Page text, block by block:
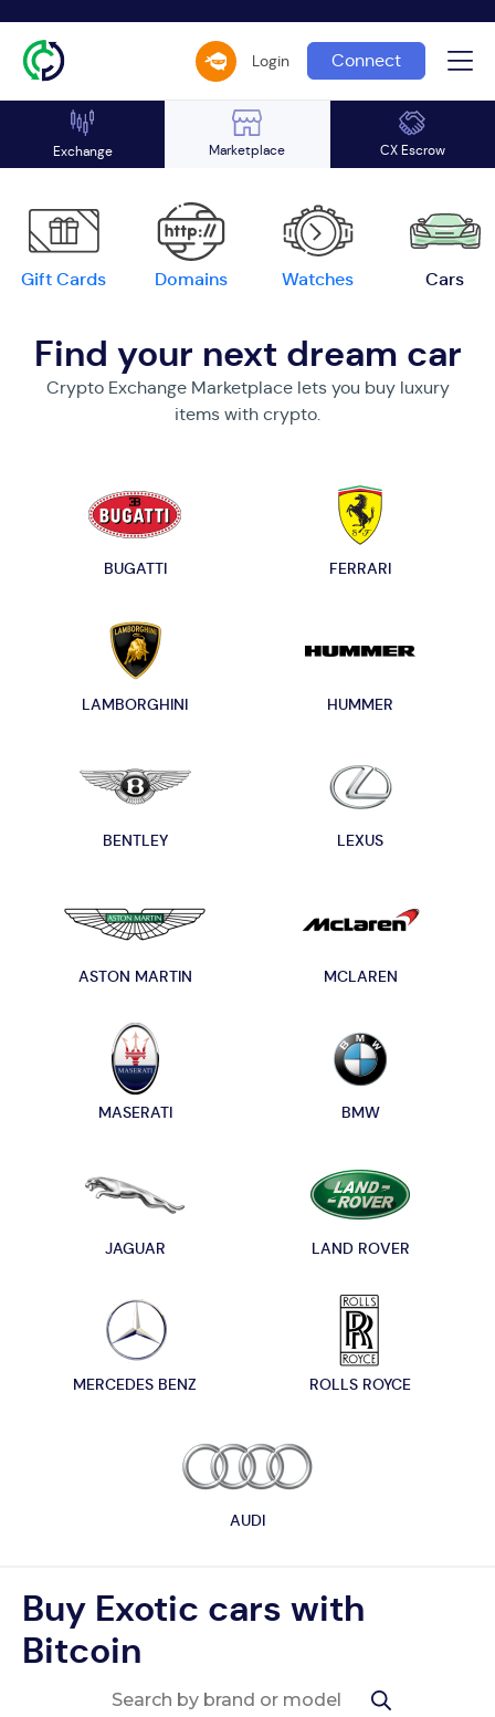
Login Connect
Exchange Marketplace CX Escrow
Gift Cards Domains Watches Cars
Find your next dream car
Crypto Exchange Marketplace lets you buy luxury
items with crypto.
BUGATTI FERRARI
LAMBORGHINI HUMMER
BENTLEY LEXUS
ASTON MARTIN MCLAREN
MASERATI BMW
JAGUAR LAND ROVER
MERCEDES BENZ ROLLS ROYCE
AUDI
Buy Exotic cars with
Bitcoin